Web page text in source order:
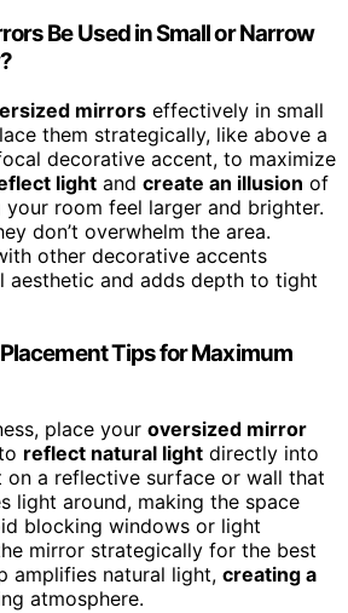
Be Used in Small or Narrow
mirrors effectively in small
them strategically, like above a
decorative accent, to maximize
light and create an illusion of
your room feel larger and brighter.
don’t overwhelm the area.
other decorative accents
aesthetic and adds depth to tight
Tips for Maximum
place your oversized mirror
reflect natural light directly into
on a reflective surface or wall that
light around, making the space
blocking windows or light
mirror strategically for the best
amplifies natural light, creating a
atmosphere.